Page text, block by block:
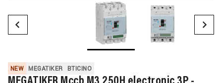
NEW MEGATIKER BTICINO